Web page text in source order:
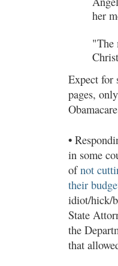
her
"The
Expect for
pages,
•
in some
ofnot
their
idiot/hick/
State
the
that